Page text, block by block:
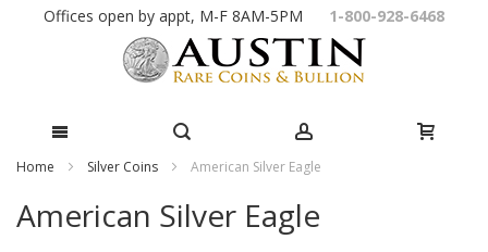
Skip
Offices open by appt, M-F 8AM-5PM 1-800-928-6468
Home Silver Coins American Silver Eagle
American Silver Eagle